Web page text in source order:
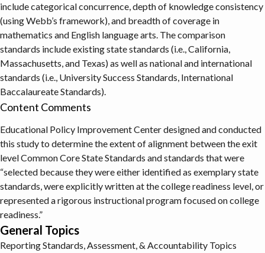
include categorical concurrence, depth of knowledge consistency
(using Webb’s framework), and breadth of coverage in
mathematics and English language arts. The comparison
standards include existing state standards (i.e., California,
Massachusetts, and Texas) as well as national and international
standards (i.e., University Success Standards, International
Baccalaureate Standards).
Content Comments
Educational Policy Improvement Center designed and conducted
this study to determine the extent of alignment between the exit
level Common Core State Standards and standards that were
“selected because they were either identified as exemplary state
standards, were explicitly written at the college readiness level, or
represented a rigorous instructional program focused on college
readiness.”
General Topics
ReportingStandards, Assessment, & Accountability Topics